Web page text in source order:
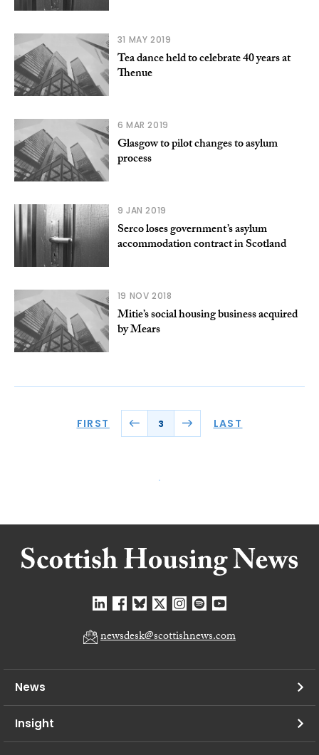
31 MAY 2019
Tea dance held to celebrate 40 years at
Thenue
6 MAR 2019
Glasgow to pilot changes to asylum
process
9 JAN 2019
Serco loses government’s asylum
accommodation contract in Scotland
19 NOV 2018
Mitie’s social housing business acquired
by Mears
FIRST 3 LAST
newsdesk@scottishnews.com
News
Insight